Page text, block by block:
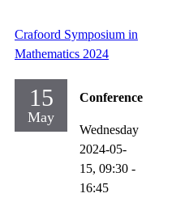
Crafoord Symposium in
Mathematics 2024
15
May
Conference
Wednesday
2024-05-
15, 09:30 -
16:45